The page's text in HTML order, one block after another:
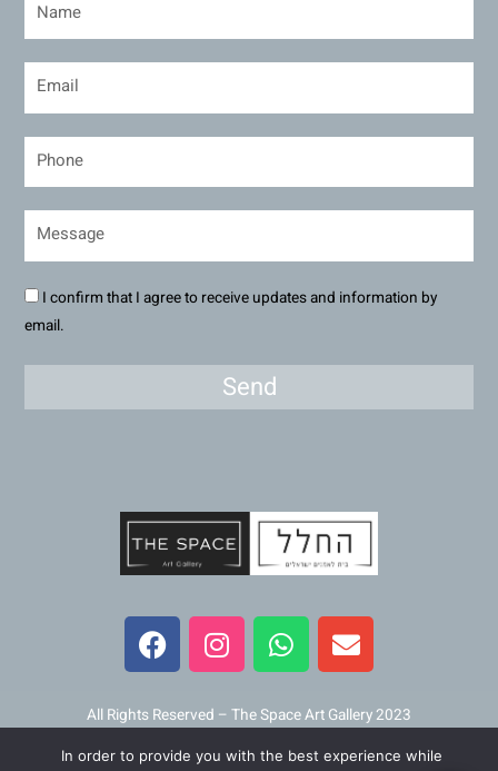
I confirm that I agree to receive updates and information by
email.
Send
F
a
c
b
o
I
n
s
a
g
W
h
a
s
a
E
n
v
l
o
All Rights Reserved – The Space Art Gallery 2023
In order to provide you with the best experience while